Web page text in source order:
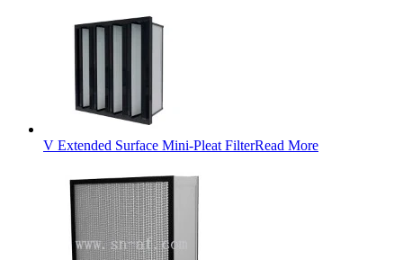
V Extended Surface Mini-Pleat FilterRead More